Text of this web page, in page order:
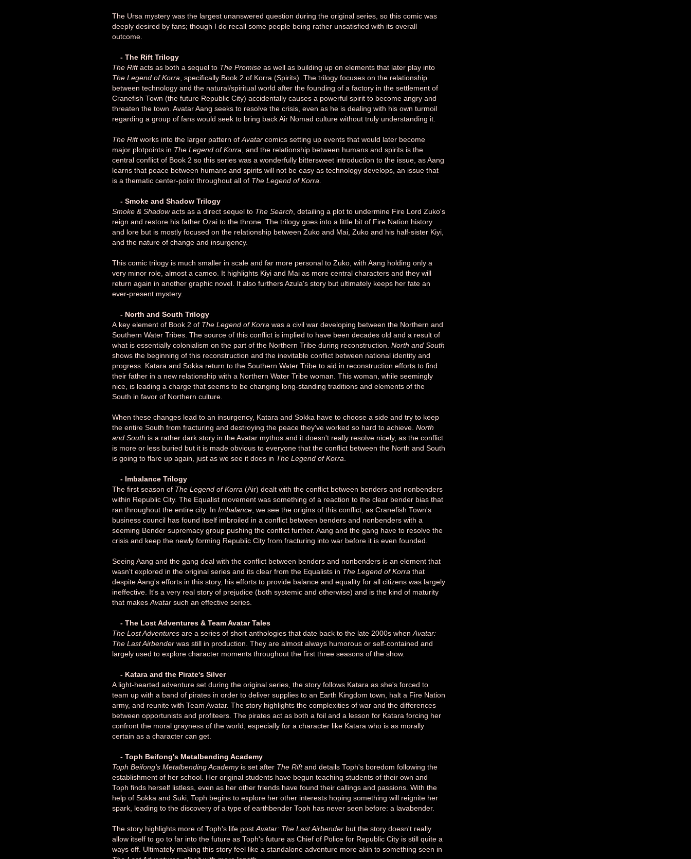
The Ursa mystery was the largest unanswered question during the original series, so this comic was
deeply desired by fans; though I do recall some people being rather unsatisfied with its overall
outcome.
- The Rift Trilogy
The Riftacts as both a sequel to The Promise as well as building up on elements that later play into
The Legend of Korra, specifically Book 2 of Korra (Spirits). The trilogy focuses on the relationship
between technology and the natural/spiritual world after the founding of a factory in the settlement of
Cranefish Town (the future Republic City) accidentally causes a powerful spirit to become angry and
threaten the town. Avatar Aang seeks to resolve the crisis, even as he is dealing with his own turmoil
regarding a group of fans would seek to bring back Air Nomad culture without truly understanding it.
The Riftworks into the larger pattern ofAvatar comics setting up events that would later become
major plotpoints in The Legend of Korra, and the relationship between humans and spirits is the
central conflict of Book 2 so this series was a wonderfully bittersweet introduction to the issue, as Aang
learns that peace between humans and spirits will not be easy as technology develops, an issue that
is a thematic center-point throughout all of The Legend of Korra.
- Smoke and Shadow Trilogy
Smoke & Shadowacts as a direct sequel to The Search, detailing a plot to undermine Fire Lord Zuko's
reign and restore his father Ozai to the throne. The trilogy goes into a little bit of Fire Nation history
and lore but is mostly focused on the relationship between Zuko and Mai, Zuko and his half-sister Kiyi,
and the nature of change and insurgency.
This comic trilogy is much smaller in scale and far more personal to Zuko, with Aang holding only a
very minor role, almost a cameo. It highlights Kiyi and Mai as more central characters and they will
return again in another graphic novel. It also furthers Azula's story but ultimately keeps her fate an
ever-present mystery.
- North and South Trilogy
A key element of Book 2 of The Legend of Korra was a civil war developing between the Northern and
Southern Water Tribes. The source of this conflict is implied to have been decades old and a result of
what is essentially colonialism on the part of the Northern Tribe during reconstruction. North and South
shows the beginning of this reconstruction and the inevitable conflict between national identity and
progress. Katara and Sokka return to the Southern Water Tribe to aid in reconstruction efforts to find
their father in a new relationship with a Northern Water Tribe woman. This woman, while seemingly
nice, is leading a charge that seems to be changing long-standing traditions and elements of the
South in favor of Northern culture.
When these changes lead to an insurgency, Katara and Sokka have to choose a side and try to keep
the entire South from fracturing and destroying the peace they've worked so hard to achieve. North
and South is a rather dark story in the Avatar mythos and it doesn't really resolve nicely, as the conflict
is more or less buried but it is made obvious to everyone that the conflict between the North and South
is going to flare up again, just as we see it does in The Legend of Korra.
- Imbalance Trilogy
The first season of The Legend of Korra (Air) dealt with the conflict between benders and nonbenders
within Republic City. The Equalist movement was something of a reaction to the clear bender bias that
ran throughout the entire city. In Imbalance, we see the origins of this conflict, as Cranefish Town's
business council has found itself imbroiled in a conflict between benders and nonbenders with a
seeming Bender supremacy group pushing the conflict further. Aang and the gang have to resolve the
crisis and keep the newly forming Republic City from fracturing into war before it is even founded.
Seeing Aang and the gang deal with the conflict between benders and nonbenders is an element that
wasn't explored in the original series and its clear from the Equalists in The Legend of Korra that
despite Aang's efforts in this story, his efforts to provide balance and equality for all citizens was largely
ineffective. It's a very real story of prejudice (both systemic and otherwise) and is the kind of maturity
that makesAvatar such an effective series.
- The Lost Adventures & Team Avatar Tales
The Lost Adventures are a series of short anthologies that date back to the late 2000s whenAvatar:
The Last Airbender was still in production. They are almost always humorous or self-contained and
largely used to explore character moments throughout the first three seasons of the show.
- Katara and the Pirate's Silver
A light-hearted adventure set during the original series, the story follows Katara as she's forced to
team up with a band of pirates in order to deliver supplies to an Earth Kingdom town, halt a Fire Nation
army, and reunite with Team Avatar. The story highlights the complexities of war and the differences
between opportunists and profiteers. The pirates act as both a foil and a lesson for Katara forcing her
confront the moral grayness of the world, especially for a character like Katara who is as morally
certain as a character can get.
- Toph Beifong's Metalbending Academy
Toph Beifong's Metalbending Academyis set after The Riftand details Toph's boredom following the
establishment of her school. Her original students have begun teaching students of their own and
Toph finds herself listless, even as her other friends have found their callings and passions. With the
help of Sokka and Suki, Toph begins to explore her other interests hoping something will reignite her
spark, leading to the discovery of a type of earthbender Toph has never seen before: a lavabender.
The story highlights more of Toph's life postAvatar: The Last Airbender but the story doesn't really
allow itself to go to far into the future as Toph's future as Chief of Police for Republic City is still quite a
ways off. Ultimately making this story feel like a standalone adventure more akin to something seen in